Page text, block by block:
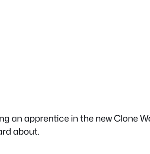
an apprentice in the new Clone
about.